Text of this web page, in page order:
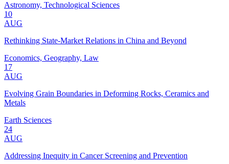
Astronomy, Technological Sciences
10
AUG
Rethinking State-Market Relations in China and Beyond
Economics, Geography, Law
17
AUG
Evolving Grain Boundaries in Deforming Rocks, Ceramics and
Metals
Earth Sciences
24
AUG
Addressing Inequity in Cancer Screening and Prevention